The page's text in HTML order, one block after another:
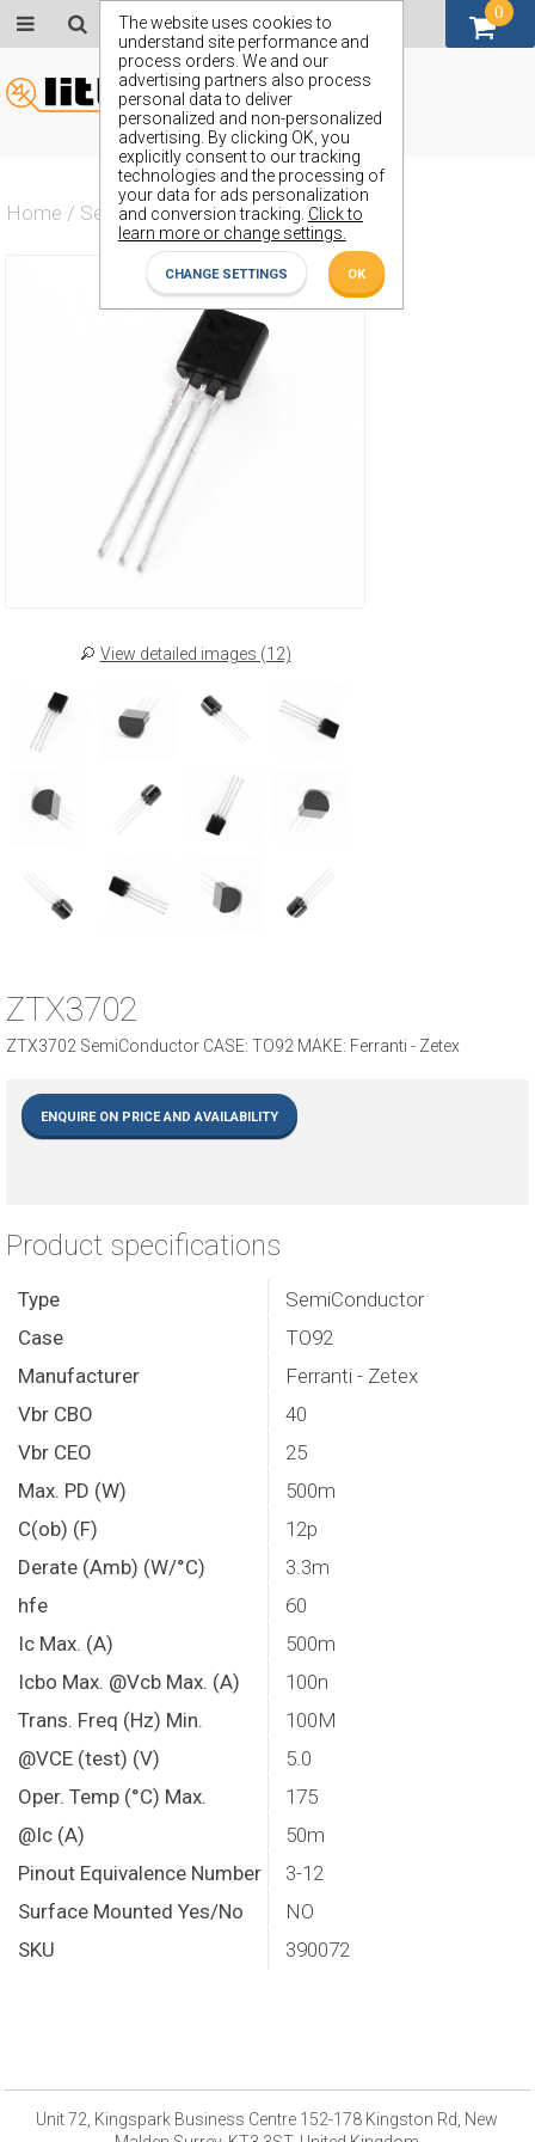
The website uses cookies to
understand site performance and
process orders. We and our
advertising partners also process
personal data to deliver
personalized and non-personalized
advertising. By clicking OK, you
explicitly consent to our tracking
technologies and the processing of
your data for ads personalization
and conversion tracking. Click to
learn more or change settings.
CHANGE SETTINGS OK
Home / Semiconductors / ZTX3702
View detailed images (12)
ZTX3702
ZTX3702 SemiConductor CASE: TO92 MAKE: Ferranti - Zetex
ENQUIRE ON PRICE AND AVAILABILITY
Product specifications
Type
SemiConductor
Case
TO92
Manufacturer
Ferranti - Zetex
Vbr CBO
40
Vbr CEO
25
Max. PD (W)
500m
C(ob) (F)
12p
Derate (Amb) (W/°C)
3.3m
hfe
60
Ic Max. (A)
500m
Icbo Max. @Vcb Max. (A)
100n
Trans. Freq (Hz) Min.
100M
@VCE (test) (V)
5.0
Oper. Temp (°C) Max.
175
@Ic (A)
50m
Pinout Equivalence Number
3-12
Surface Mounted Yes/No
NO
SKU
390072
0
GBP (£)
Unit 72, Kingspark Business Centre 152-178 Kingston Rd, New